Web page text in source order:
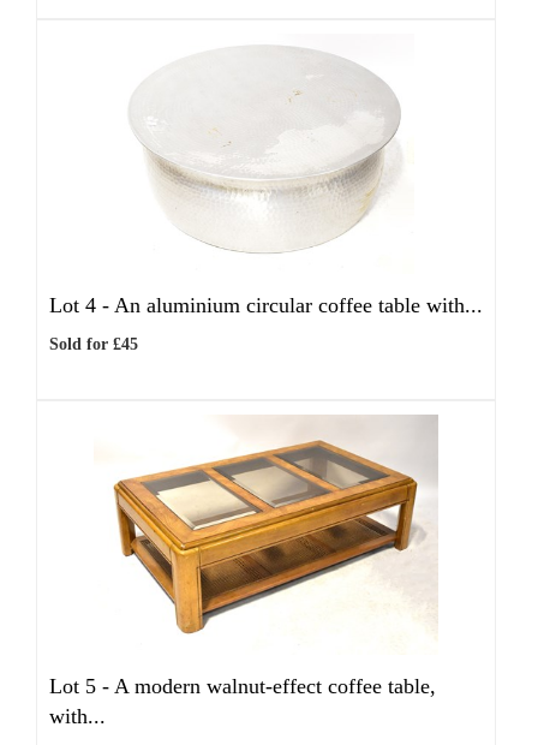
Lot 4 - An aluminium circular coffee table with...
Sold for £45
Lot 5 - A modern walnut-effect coffee table,
with...